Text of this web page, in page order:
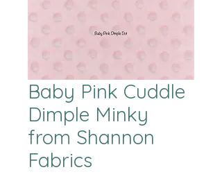
Baby Pink Cuddle
Dimple Minky
from Shannon
Fabrics